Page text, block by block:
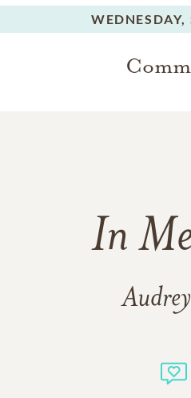
WEDNESDAY,
In